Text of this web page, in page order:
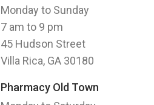
Monday to Sunday
7 am to 9 pm
45 Hudson Street
Villa Rica, GA 30180
Pharmacy Old Town